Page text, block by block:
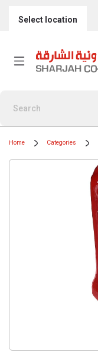
Select location
Home Categories